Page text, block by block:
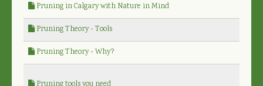
Pruning in Calgary with Nature in Mind
Pruning Theory - Tools
Pruning Theory - Why?